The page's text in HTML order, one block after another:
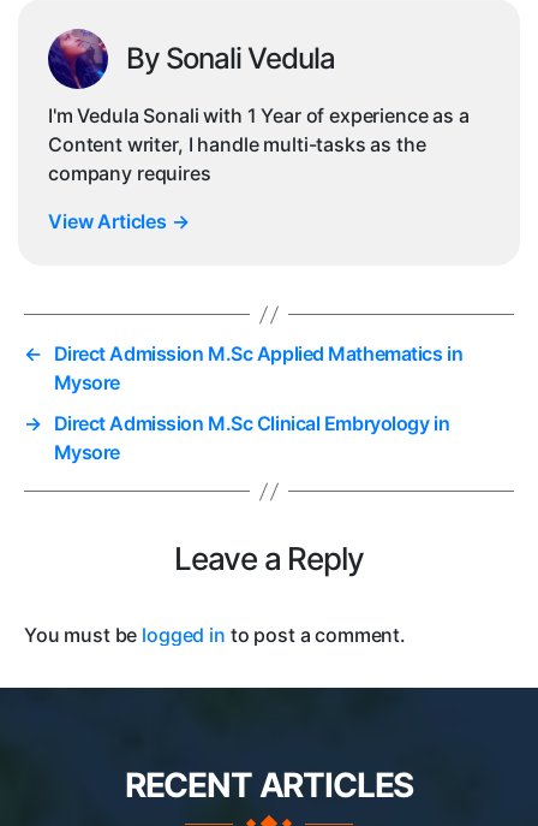
By Sonali Vedula
I'm Vedula Sonali with 1 Year of experience as a
Content writer, I handle multi-tasks as the
company requires
View Articles →
← Direct Admission M.Sc Applied Mathematics in
Mysore
→ Direct Admission M.Sc Clinical Embryology in
Mysore
Leave a Reply
You must be logged in to post a comment.
RECENT ARTICLES